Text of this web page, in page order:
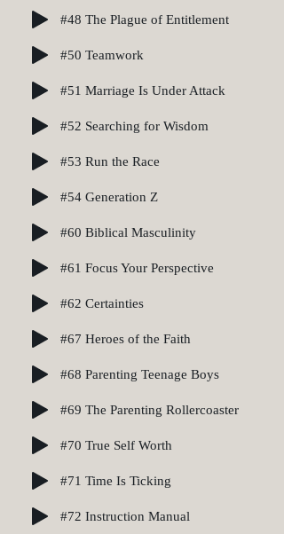
#48 The Plague of Entitlement
#50 Teamwork
#51 Marriage Is Under Attack
#52 Searching for Wisdom
#53 Run the Race
#54 Generation Z
#60 Biblical Masculinity
#61 Focus Your Perspective
#62 Certainties
#67 Heroes of the Faith
#68 Parenting Teenage Boys
#69 The Parenting Rollercoaster
#70 True Self Worth
#71 Time Is Ticking
#72 Instruction Manual